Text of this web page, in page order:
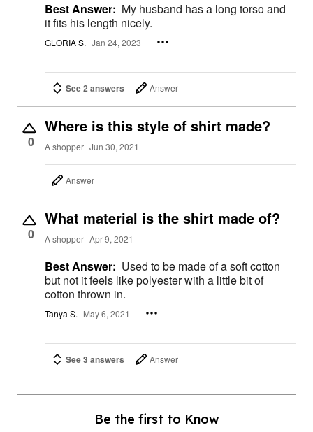
Best Answer: My husband has a long torso and
it fits his length nicely.
GLORIA S. Jan 24, 2023
See 2 answers Answer
0
Where is this style of shirt made?
A shopper Jun 30, 2021
Answer
0
What material is the shirt made of?
A shopper Apr 9, 2021
Best Answer: Used to be made of a soft cotton
but not it feels like polyester with a little bit of
cotton thrown in.
Tanya S. May 6, 2021
See 3 answers Answer
Be the first to Know